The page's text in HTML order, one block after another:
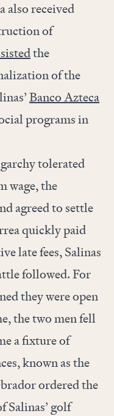
also received
of
the
of the
Banco Azteca
programs in
tolerated
wage, the
agreed tosettle
quickly paid
late fees, Salinas
followed. For
they were open
the two men fell
a fixture of
known as the
ordered the
Salinas’ golf